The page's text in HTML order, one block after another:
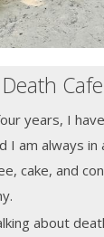
Cafe
years, I
I am always
cake, and
about